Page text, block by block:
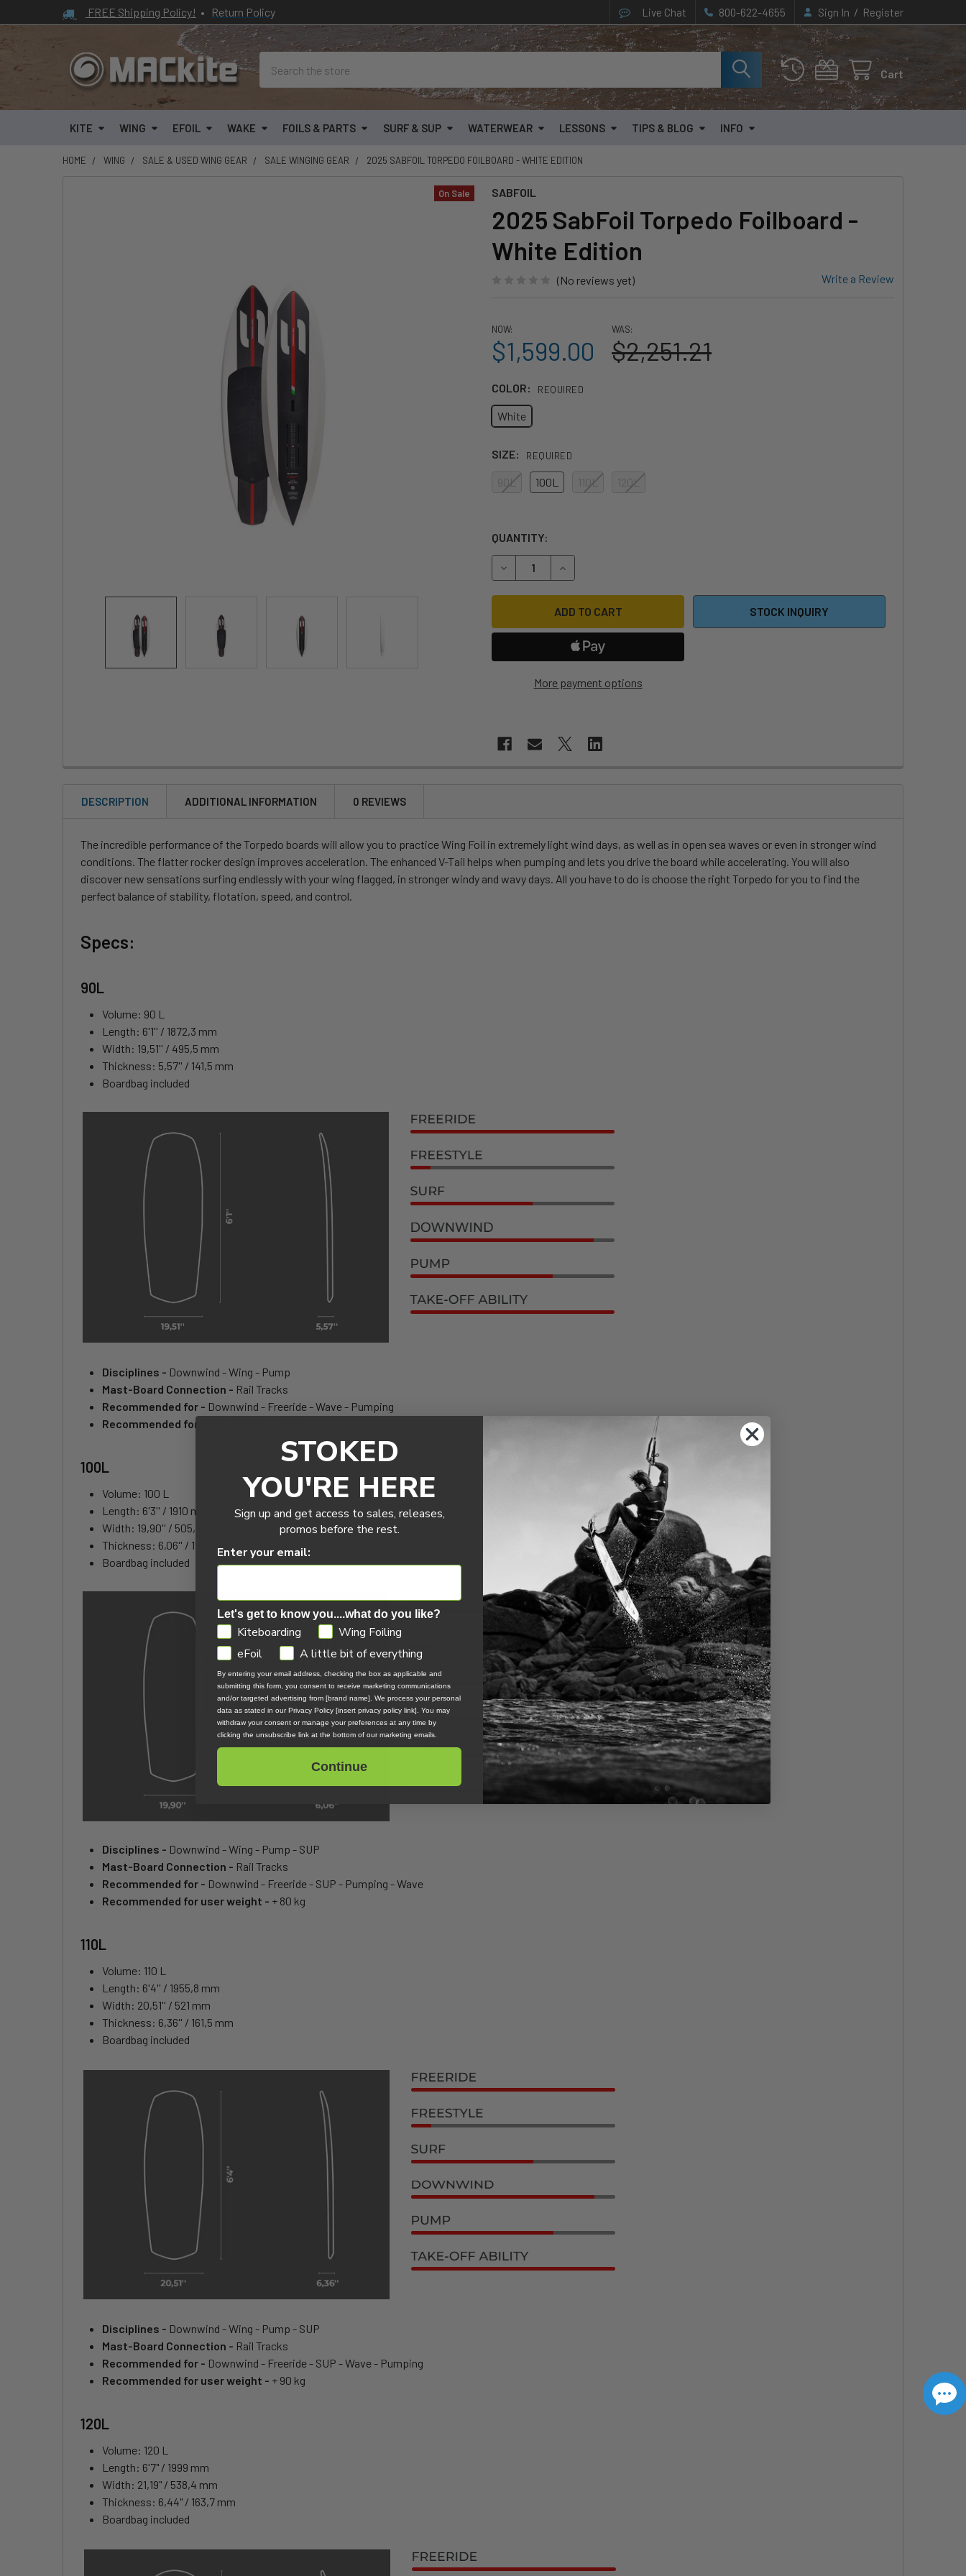
FREE Shipping Policy! • Return Policy Live Chat 800-622-4655 Sign In / Register
Cart
KITE WING EFOIL WAKE FOILS & PARTS SURF & SUP WATERWEAR LESSONS TIPS & BLOG INFO
HOME WING SALE & USED WING GEAR SALE WINGING GEAR 2025 SABFOIL TORPEDO FOILBOARD - WHITE EDITION
SABFOIL
2025 SabFoil Torpedo Foilboard -
White Edition
(No reviews yet) Write a Review
On Sale
NOW:
$1,599.00
WAS:
$2,251.21
COLOR: REQUIRED
White
SIZE: REQUIRED
90L 100L 110L 120L
QUANTITY:
DECREASE QUANTITY OF 2025 SABFOIL TORPEDO FOILBOARD - WHITE EDITION
INCREASE QUANTITY OF 2025 SABFOIL TORPEDO FOILBOARD - WHITE EDITION
More payment options
STOCK INQUIRY
DESCRIPTION ADDITIONAL INFORMATION 0 REVIEWS
The incredible performance of the Torpedo boards will allow you to practice Wing Foil in extremely light wind days, as well as in open sea waves or even in stronger wind
conditions. The flatter rocker design improves acceleration. The enhanced V-Tail helps when pumping and lets you drive the board while accelerating. You will also
discover new sensations surfing endlessly with your wing flagged, in stronger windy and wavy days. All you have to do is choose the right Torpedo for you to find the
perfect balance of stability, flotation, speed, and control.
Specs:
90L
Volume: 90 L
Length: 6'1'' / 1872,3 mm
Width: 19,51'' / 495,5 mm
Thickness: 5,57'' / 141,5 mm
Boardbag included
Disciplines - Downwind - Wing - Pump
Mast-Board Connection - Rail Tracks
Recommended for - Downwind - Freeride - Wave - Pumping
Recommended for user weight -
100L
Volume: 100 L
Length: 6'3'' / 1910 mm
Width: 19,90'' / 505,5 mm
Thickness: 6,06'' / 154 mm
Boardbag included
Disciplines - Downwind - Wing - Pump - SUP
Mast-Board Connection - Rail Tracks
Recommended for - Downwind - Freeride - SUP - Pumping - Wave
Recommended for user weight - + 80 kg
110L
Volume: 110 L
Length: 6'4'' / 1955,8 mm
Width: 20,51'' / 521 mm
Thickness: 6,36'' / 161,5 mm
Boardbag included
Disciplines - Downwind - Wing - Pump - SUP
Mast-Board Connection - Rail Tracks
Recommended for - Downwind - Freeride - SUP - Wave - Pumping
Recommended for user weight - + 90 kg
120L
Volume: 120 L
Length: 6'7" / 1999 mm
Width: 21,19" / 538,4 mm
Thickness: 6,44" / 163,7 mm
Boardbag included
STOKED
YOU'RE HERE
Sign up and get access to sales, releases,
promos before the rest.
Enter your email:
Let's get to know you....what do you like?
GDPRKiteboarding
Wing Foiling
eFoil
A little bit of everything
By entering your email address, checking the box as applicable and
submitting this form, you consent to receive marketing communications
and/or targeted advertising from [brand name]. We process your personal
data as stated in our Privacy Policy [insert privacy policy link]. You may
withdraw your consent or manage your preferences at any time by
clicking the unsubscribe link at the bottom of our marketing emails.
Continue